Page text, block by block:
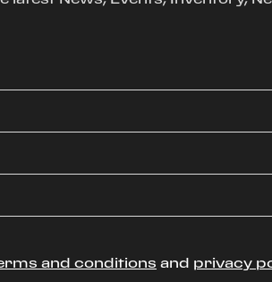
and conditions and privacy